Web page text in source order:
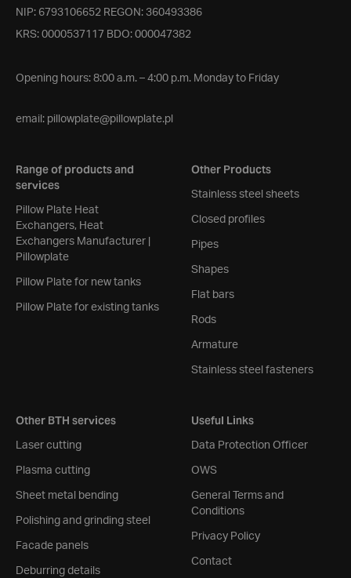
NIP: 6793106652 REGON: 360493386
KRS: 0000537117 BDO: 000047382
Opening hours: 8:00 a.m. – 4:00 p.m. Monday to Friday
email: pillowplate@pillowplate.pl
Range of products and
services
Pillow Plate Heat
Exchangers, Heat
Exchangers Manufacturer |
Pillowplate
Pillow Plate for new tanks
Pillow Plate for existing tanks
Other Products
Stainless steel sheets
Closed profiles
Pipes
Shapes
Flat bars
Rods
Armature
Stainless steel fasteners
Other BTH services
Laser cutting
Plasma cutting
Sheet metal bending
Polishing and grinding steel
Facade panels
Deburring details
Useful Links
Data Protection Officer
OWS
General Terms and
Conditions
Privacy Policy
Contact